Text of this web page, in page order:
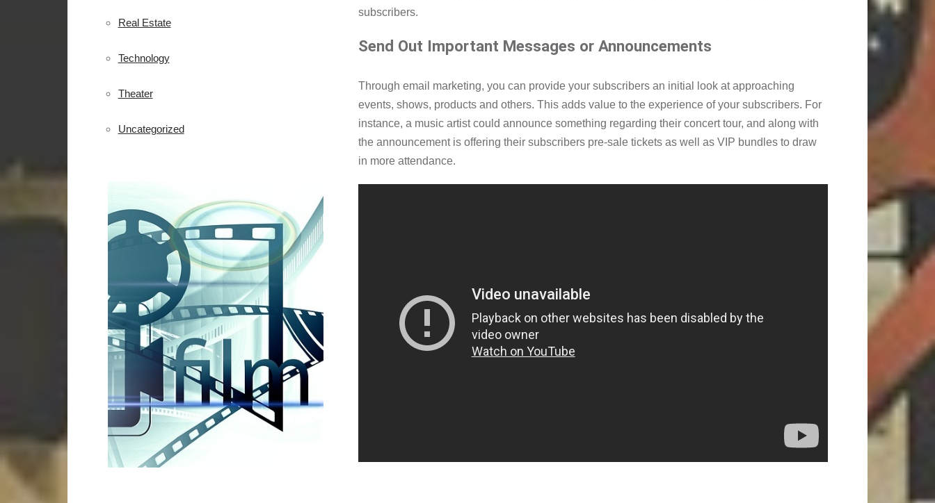
subscribers.
Send Out Important Messages or Announcements
Through email marketing, you can provide your subscribers an initial look at approaching
events, shows, products and others. This adds value to the experience of your subscribers. For
instance, a music artist could announce something regarding their concert tour, and along with
the announcement is offering their subscribers pre-sale tickets as well as VIP bundles to draw
in more attendance.
Real Estate
Technology
Theater
Uncategorized